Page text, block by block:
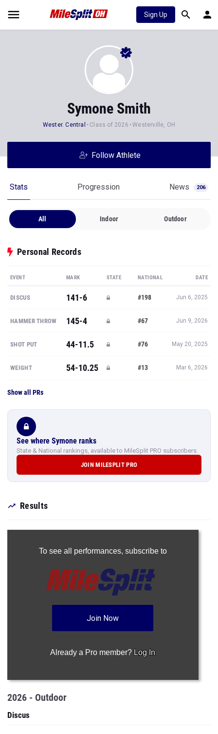
Sign Up
Symone Smith
Wester. Central Class of 2026 Westerville, OH
Follow Athlete
Stats Progression News 206
All Indoor Outdoor
Personal Records
EVENT MARK STATE NATIONAL DATE
DISCUS 141-6 #198 Jun 6, 2025
HAMMER THROW 145-4 #67 Jun 9, 2026
SHOT PUT 44-11.5 #76 May 20, 2025
WEIGHT 54-10.25 #13 Mar 6, 2026
Show all PRs
See where Symone ranks
State & National rankings, available to MileSplit PRO subscribers.
JOIN MILESPLIT PRO
Results
To see all performances, subscribe to
Join Now
Already a Pro member? Log In
2026 - Outdoor
Discus